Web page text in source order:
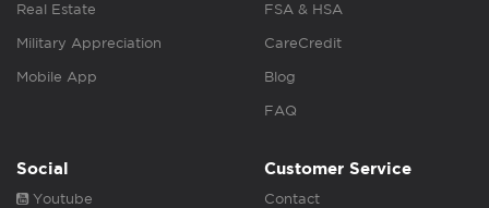
Real Estate
Military Appreciation
Mobile App
FSA & HSA
CareCredit
Blog
FAQ
Social
Youtube
Customer Service
Contact